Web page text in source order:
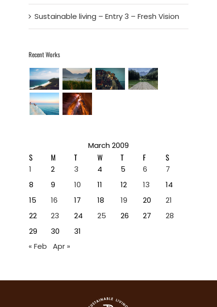
Sustainable living – Entry 3 – Fresh Vision
Recent Works
March 2009
S M T W T F S
1 2 3 4 5 6
7
8
9 10 11 12 13
14
15
16 17 18 19 20
21
22
23 24 25 26 27
28
29
30
31
« Feb
Apr »